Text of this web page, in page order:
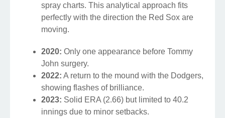
spray charts. This analytical approach fits
perfectly with the direction the Red Sox are
moving.
2020: Only one appearance before Tommy
John surgery.
2022: A return to the mound with the Dodgers,
showing flashes of brilliance.
2023: Solid ERA (2.66) but limited to 40.2
innings due to minor setbacks.